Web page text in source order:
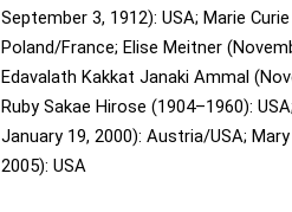
September 3, 1912): USA; Marie
Poland/France; Elise Meitner
Edavalath Kakkat Janaki Ammal
Ruby Sakae Hirose (1904–1960): USA;
January 19, 2000): Austria/USA;
2005): USA